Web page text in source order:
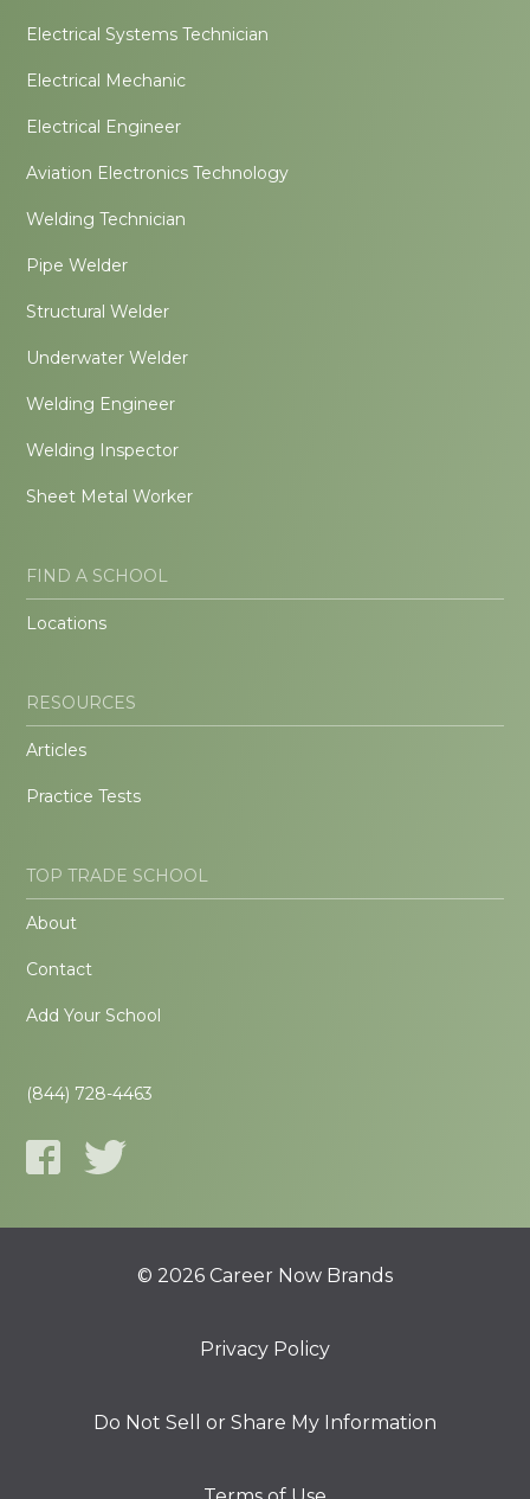
Electrical Systems Technician
Electrical Mechanic
Electrical Engineer
Aviation Electronics Technology
Welding Technician
Pipe Welder
Structural Welder
Underwater Welder
Welding Engineer
Welding Inspector
Sheet Metal Worker
FIND A SCHOOL
Locations
RESOURCES
Articles
Practice Tests
TOP TRADE SCHOOL
About
Contact
Add Your School
(844) 728-4463
© 2026 Career Now Brands
Privacy Policy
Do Not Sell or Share My Information